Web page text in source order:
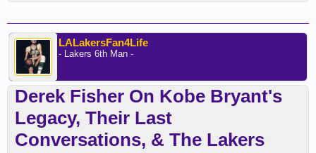
LALakersFan4Life
- Lakers 6th Man -
Derek Fisher On Kobe Bryant's
Legacy, Their Last
Conversations, & The Lakers